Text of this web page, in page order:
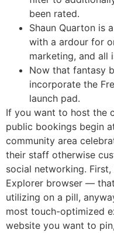
been rated.
Shaun Quarton is
with a ardour for
marketing, and all
Now that fantasy
incorporate the
launch pad.
If you want to host the
public bookings begin
community area
their staff otherwise
social networking.
Explorer browser —
utilizing on a pill,
most touch-optimized
website you want to